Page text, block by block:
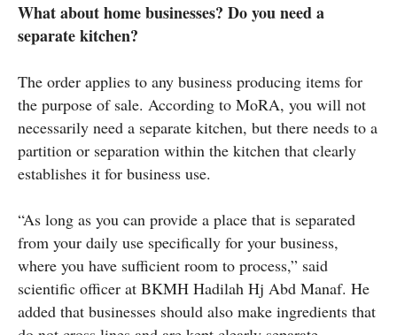
What about home businesses? Do you need a
separate kitchen?
The order applies to any business producing items for
the purpose of sale. According to MoRA, you will not
necessarily need a separate kitchen, but there needs to a
partition or separation within the kitchen that clearly
establishes it for business use.
“As long as you can provide a place that is separated
from your daily use specifically for your business,
where you have sufficient room to process,” said
scientific officer at BKMH Hadilah Hj Abd Manaf. He
added that businesses should also make ingredients that